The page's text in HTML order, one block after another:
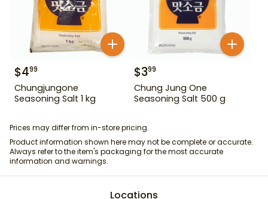
$499
Chungjungone
Seasoning Salt 1 kg
$399
Chung Jung One
Seasoning Salt 500 g
Prices may differ from in-store pricing.
Product information shown here may not be complete or accurate.
Always refer to the item's packaging for the most accurate
information and warnings.
Locations